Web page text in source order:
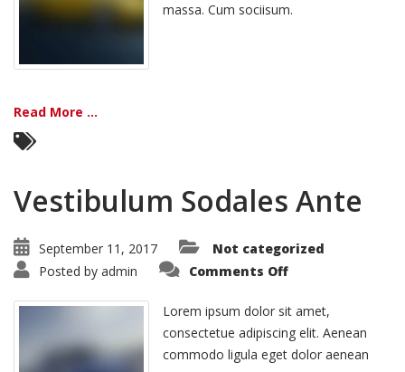
massa. Cum sociisum.
Read More ...
Vestibulum Sodales Ante
September 11, 2017
Not categorized
Posted by admin Comments Offon
Ante
Lorem ipsum dolor sit amet,
consectetue adipiscing elit. Aenean
commodo ligula eget dolor aenean